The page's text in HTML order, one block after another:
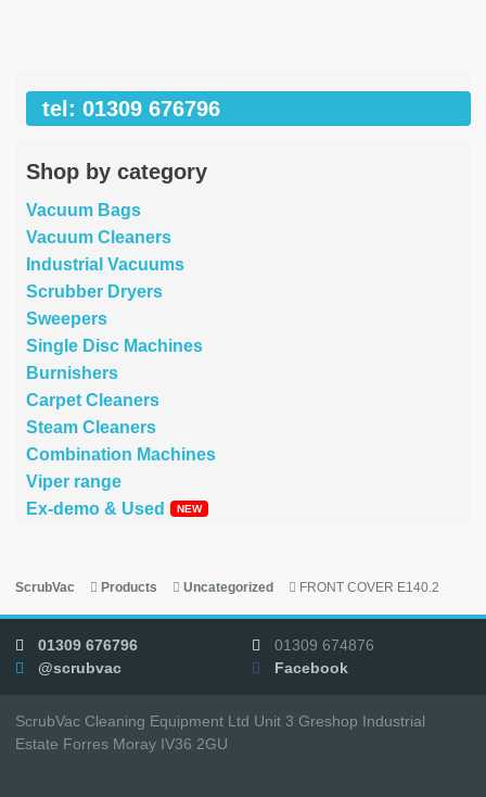
tel: 01309 676796
Shop by category
Vacuum Bags
Vacuum Cleaners
Industrial Vacuums
Scrubber Dryers
Sweepers
Single Disc Machines
Burnishers
Carpet Cleaners
Steam Cleaners
Combination Machines
Viper range
Ex-demo & Used
ScrubVac Products Uncategorized FRONT COVER E140.2
01309 676796
01309 674876
@scrubvac
Facebook
ScrubVac Cleaning Equipment Ltd Unit 3 Greshop Industrial
Estate Forres Moray IV36 2GU